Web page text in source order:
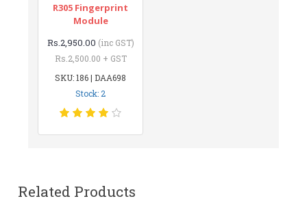
R305 Fingerprint
Module
Rs.2,950.00 (inc GST)
Rs.2,500.00 + GST
SKU: 186 | DAA698
Stock: 2
Related Products